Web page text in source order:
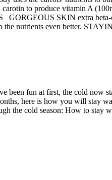
to produce vitamin A
SKIN extra
nutrients even better.
been fun at first, the cold
here is how you will stay
the cold season: How to